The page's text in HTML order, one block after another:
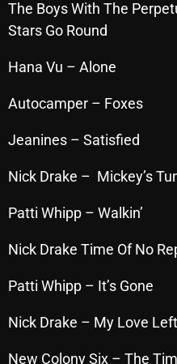
Cobwebs And Strange
Featured
Fix Mix Reviews
From Memphis To
From Whispers to Screams
The Boys With The
Stars Go Round
Hana Vu – Alone
Autocamper – Foxes
Jeanines – Satisfied
Nick Drake – Mickey’s
Patti Whipp – Walkin’
Nick Drake Time Of No
Patti Whipp – It’s Gone
Nick Drake – My Love
New Colony Six – The